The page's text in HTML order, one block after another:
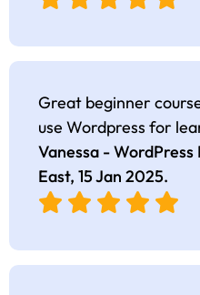
Great beginner
use Wordpress for
Vanessa -
East, 15 Jan 2025.